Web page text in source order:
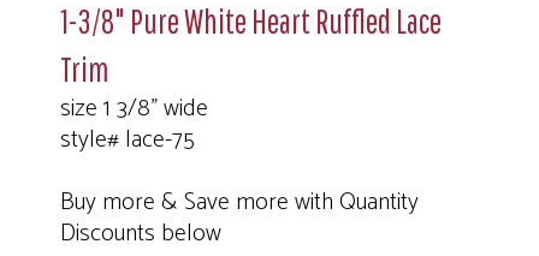
1-3/8" Pure White Heart Ruffled Lace
Trim
size 1 3/8" wide
style# lace-75
Buy more & Save more with Quantity
Discounts below